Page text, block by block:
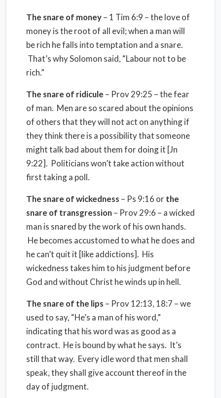
The snare of money– 1 Tim 6:9 – the love of
money is the root of all evil; when a man will
be rich he falls into temptation and a snare.
That’s why Solomon said, “Labour not to be
rich.”
The snare of ridicule – Prov 29:25 – the fear
of man. Men are so scared about the opinions
of others that they will not act on anything if
they think there is a possibility that someone
might talk bad about them for doing it [Jn
9:22]. Politicians won’t take action without
first taking a poll.
The snare of wickedness – Ps 9:16 orthe
snare of transgression– Prov 29:6 – a wicked
man is snared by the work of his own hands.
He becomes accustomed to what he does and
he can’t quit it [like addictions]. His
wickedness takes him to his judgment before
God and without Christ he winds up in hell.
The snare of the lips – Prov 12:13, 18:7 – we
used to say, “He’s a man of his word,”
indicating that his word was as good as a
contract. He is bound by what he says. It’s
still that way. Every idle word that men shall
speak, they shall give account thereof in the
day of judgment.